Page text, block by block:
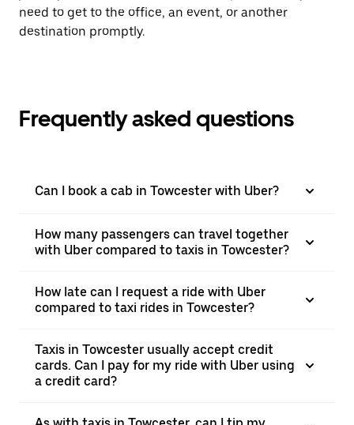
need to get to the office, an event, or another
destination promptly.
Frequently asked questions
Can I book a cab in Towcester with Uber?
How many passengers can travel together
with Uber compared to taxis in Towcester?
How late can I request a ride with Uber
compared to taxi rides in Towcester?
Taxis in Towcester usually accept credit
cards. Can I pay for my ride with Uber using
a credit card?